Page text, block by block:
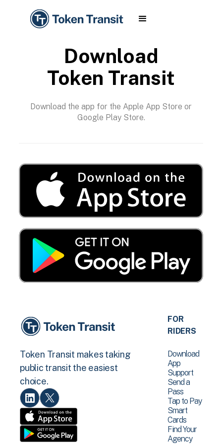
Download
Token Transit
Download the app for the Apple App Store or
Google Play Store.
Token Transit makes taking
public transit the easiest
choice.
FOR
RIDERS
Download
App
Support
Send a
Pass
Tap to Pay
Smart
Cards
Find Your
Agency